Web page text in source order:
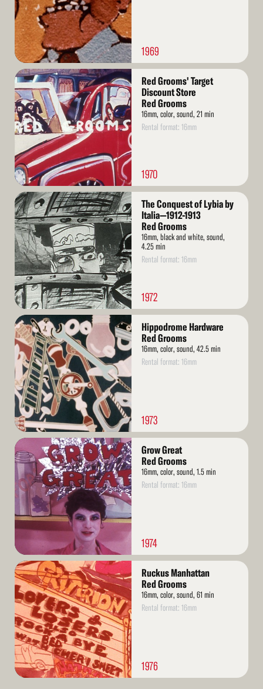
1969
Read
More
Red Grooms' Target
Discount Store
Red Grooms
16mm, color, sound, 21 min
Rental format: 16mm
1970
Read
More
The Conquest of Lybia by
Italia—1912-1913
Red Grooms
16mm, black and white, sound,
4.25 min
Rental format: 16mm
1972
Read
More
Hippodrome Hardware
Red Grooms
16mm, color, sound, 42.5 min
Rental format: 16mm
1973
Read
More
Grow Great
Red Grooms
16mm, color, sound, 1.5 min
Rental format: 16mm
1974
Read
More
Ruckus Manhattan
Red Grooms
16mm, color, sound, 61 min
Rental format: 16mm
1976